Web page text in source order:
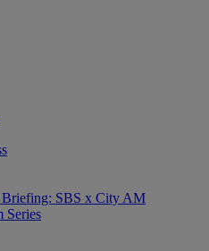
SBS x City AM
Series